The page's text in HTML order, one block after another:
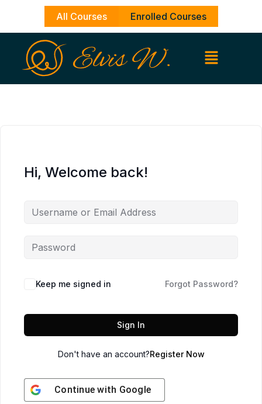
content
All Courses Enrolled Courses
Hi, Welcome back!
Keep me signed in Forgot Password?
Sign In
Don't have an account?Register Now
Continue with Google